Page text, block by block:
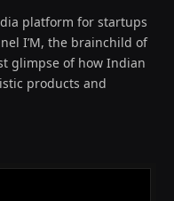
platform for startups
I’M, the brainchild of
glimpse of how Indian
products and